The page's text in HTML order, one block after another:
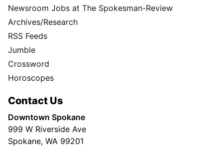
Newsroom Jobs at The Spokesman-Review
Archives/Research
RSS Feeds
Jumble
Crossword
Horoscopes
Contact Us
Downtown Spokane
999 W Riverside Ave
Spokane, WA 99201